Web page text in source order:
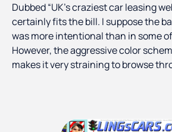
Dubbed “UK’s craziest car leasing
certainly fits the bill. I suppose the
was more intentional than in some
However, the aggressive color
makes it very straining to browse